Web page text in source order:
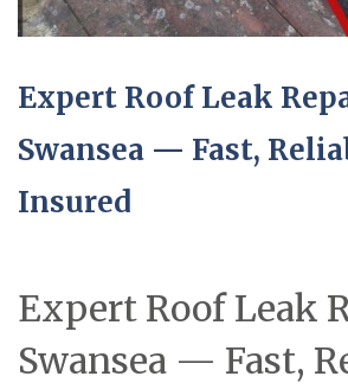
Expert Roof Leak
Swansea — Fast,
Insured
Expert Roof Leak
Swansea — Fast,